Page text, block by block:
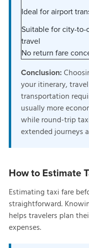
Ideal for airport
Suitable for city-to-
travel
No return fare
Conclusion:
your itinerary,
transportation
usually more
while round-trip
extended journeys
How to Estimate
Estimating taxi fare
straightforward.
helps travelers plan
expenses.